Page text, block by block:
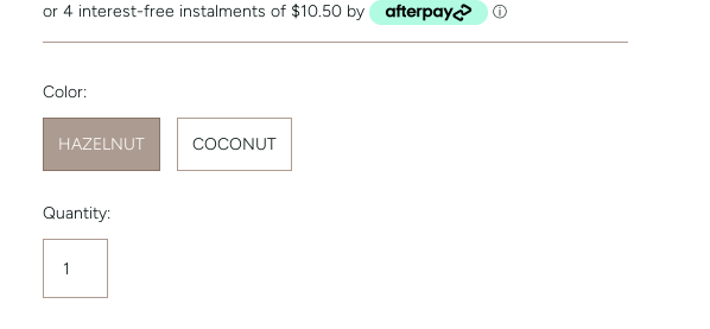
or 4 interest-free instalments of $10.50 by ⓘ
Color:
HAZELNUT COCONUT
Quantity: